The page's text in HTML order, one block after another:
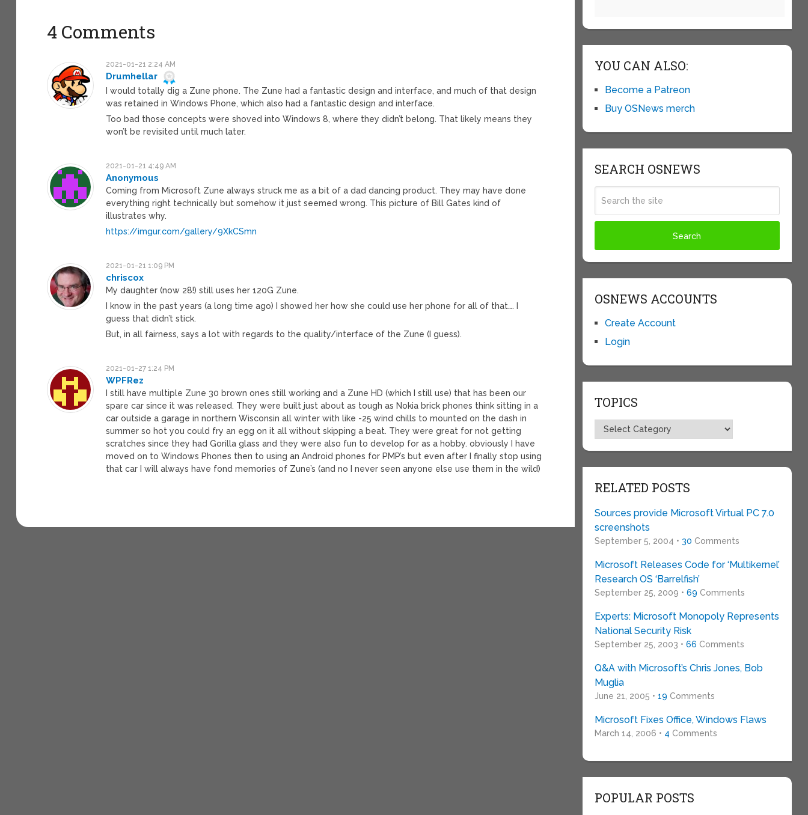
4 Comments
2021-01-21 2:24 AM
Drumhellar
I would totally dig a Zune phone. The Zune had a fantastic design and interface, and much of that design
was retained in Windows Phone, which also had a fantastic design and interface.
Too bad those concepts were shoved into Windows 8, where they didn’t belong. That likely means they
won’t be revisited until much later.
2021-01-21 4:49 AM
Anonymous
Coming from Microsoft Zune always struck me as a bit of a dad dancing product. They may have done
everything right technically but somehow it just seemed wrong. This picture of Bill Gates kind of
illustrates why.
https://imgur.com/gallery/9XkCSmn
2021-01-21 1:09 PM
chriscox
My daughter (now 28!) still uses her 120G Zune.
I know in the past years (a long time ago) I showed her how she could use her phone for all of that…. I
guess that didn’t stick.
But, in all fairness, says a lot with regards to the quality/interface of the Zune (I guess).
2021-01-27 1:24 PM
WPFRez
I still have multiple Zune 30 brown ones still working and a Zune HD (which I still use) that has been our
spare car since it was released. They were built just about as tough as Nokia brick phones think sitting in a
car outside a garage in northern Wisconsin all winter with like -25 wind chills to mounted on the dash in
summer so hot you could fry an egg on it all without skipping a beat. They were great for not getting
scratches since they had Gorilla glass and they were also fun to develop for as a hobby. obviously I have
moved on to Windows Phones then to using an Android phones for PMP’s but even after I finally stop using
that car I will always have fond memories of Zune’s (and no I never seen anyone else use them in the wild)
YOU CAN ALSO:
Become a Patreon
Buy OSNews merch
SEARCH OSNEWS
OSNEWS ACCOUNTS
Create Account
Login
TOPICS
Topics
RELATED POSTS
Sources provide Microsoft Virtual PC 7.0
screenshots
September 5, 2004 • 30 Comments
Microsoft Releases Code for ‘Multikernel’
Research OS ‘Barrelfish’
September 25, 2009 • 69 Comments
Experts: Microsoft Monopoly Represents
National Security Risk
September 25, 2003 • 66 Comments
Q&A with Microsoft’s Chris Jones, Bob
Muglia
June 21, 2005 • 19 Comments
Microsoft Fixes Office, Windows Flaws
March 14, 2006 • 4 Comments
POPULAR POSTS